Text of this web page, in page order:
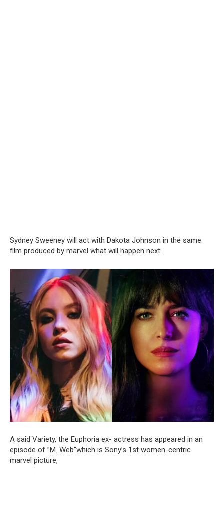
Sydney Sweeney will act with Dakota Johnson in the same
film produced by marvel what will happen next
A said Variety, the Euphoria ex- actress has appeared in an
episode of ”M. Web”which is Sony’s 1st women-centric
marvel picture,